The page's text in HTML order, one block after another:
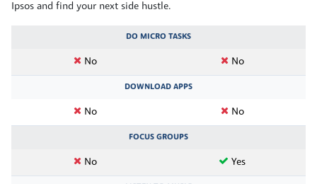
Ipsos and find your next side hustle.
DO MICRO TASKS
No No
DOWNLOAD APPS
No No
FOCUS GROUPS
No Yes